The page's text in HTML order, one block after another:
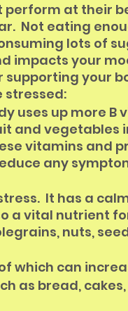
at their
Not eating
lots of
impacts your
supporting your
stressed:
uses up more B
and vegetables
vitamins and
any
It has a
a vital nutrient
nuts,
which can
as bread,